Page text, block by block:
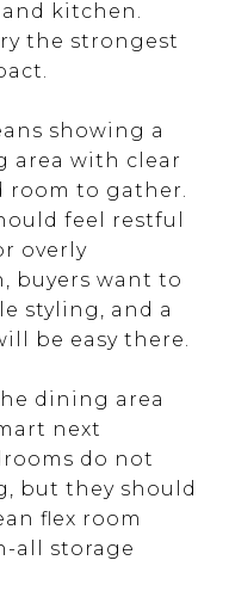
kitchen.
the strongest
showing a
area with clear
room to gather.
feel restful
overly
buyers want to
styling, and a
be easy there.
dining area
next
do not
but they should
flex room
all storage